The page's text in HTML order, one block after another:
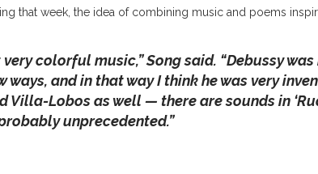
that week, the idea of combining music and poems
very colorful music,” Song said. “Debussy
ways, and in that way I think he was very
Villa-Lobos as well — there are sounds in
unprecedented.”